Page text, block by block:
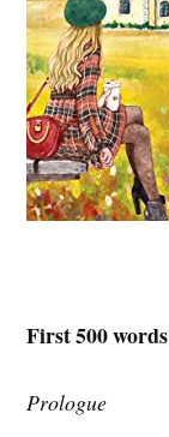
First 500 words
Prologue